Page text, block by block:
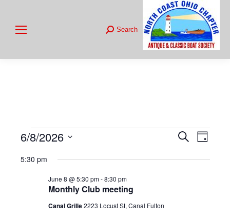
Search:
Search
Events
for
June
Events
Search
Day
6/8/2026
5:30 pm
Monthly Club meeting
June 8 @ 5:30 pm-8:30 pm
Canal Grille2223 Locust St, Canal Fulton